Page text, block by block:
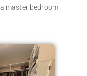
a master bedroom